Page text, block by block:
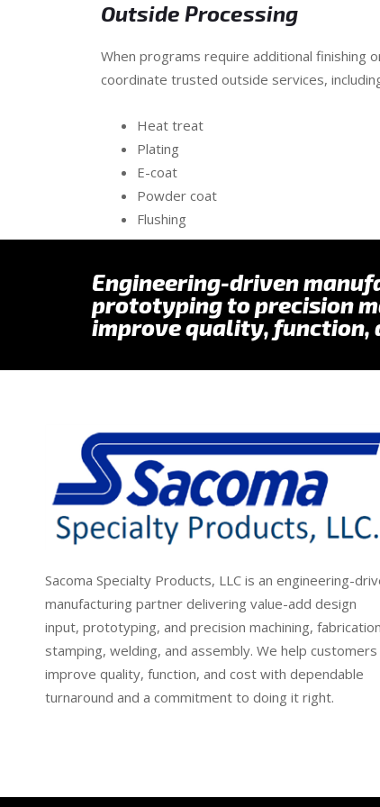
Outside Processing
When programs require additional finishing
coordinate trusted outside services,
Heat treat
Plating
E-coat
Powder coat
Flushing
Engineering-driven
prototyping to precision
improve quality, function,
Sacoma Specialty Products, LLC is an engineering-
manufacturing partner delivering value-add design
input, prototyping, and precision machining,
stamping, welding, and assembly. We help customers
improve quality, function, and cost with dependable
turnaround and a commitment to doing it right.